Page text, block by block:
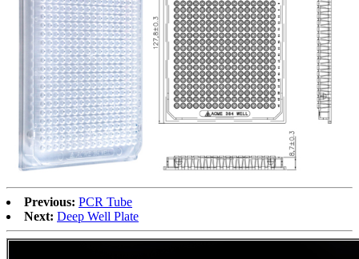
Previous: PCR Tube
Next: Deep Well Plate